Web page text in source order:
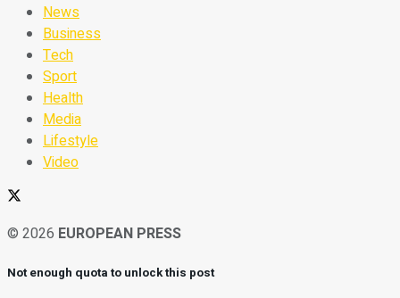
News
Business
Tech
Sport
Health
Media
Lifestyle
Video
© 2026 EUROPEAN PRESS
Not enough quota to unlock this post